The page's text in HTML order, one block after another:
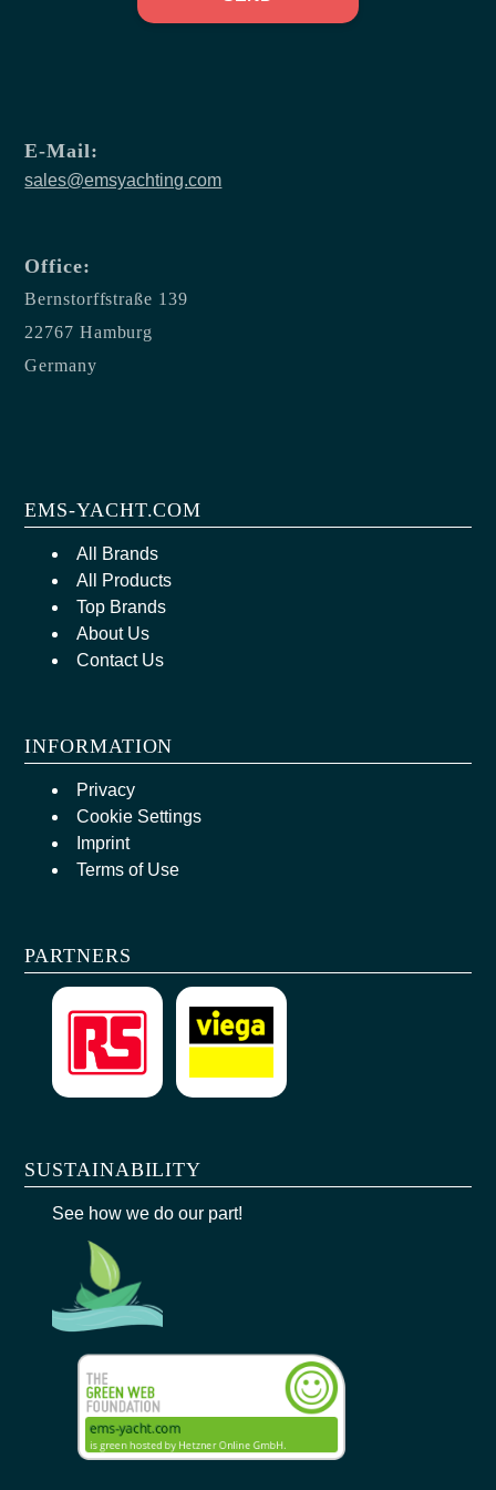
E-Mail:
sales@emsyachting.com
Office:
Bernstorffstraße 139
22767 Hamburg
Germany
EMS-YACHT.COM
All Brands
All Products
Top Brands
About Us
Contact Us
INFORMATION
Privacy
Cookie Settings
Imprint
Terms of Use
PARTNERS
SUSTAINABILITY
See how we do our part!